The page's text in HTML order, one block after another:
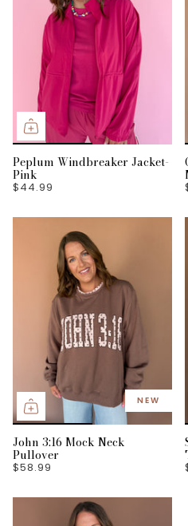
Peplum Windbreaker Jacket-
Pink
$44.99
NEW
John 3:16 Mock Neck
Pullover
$58.99